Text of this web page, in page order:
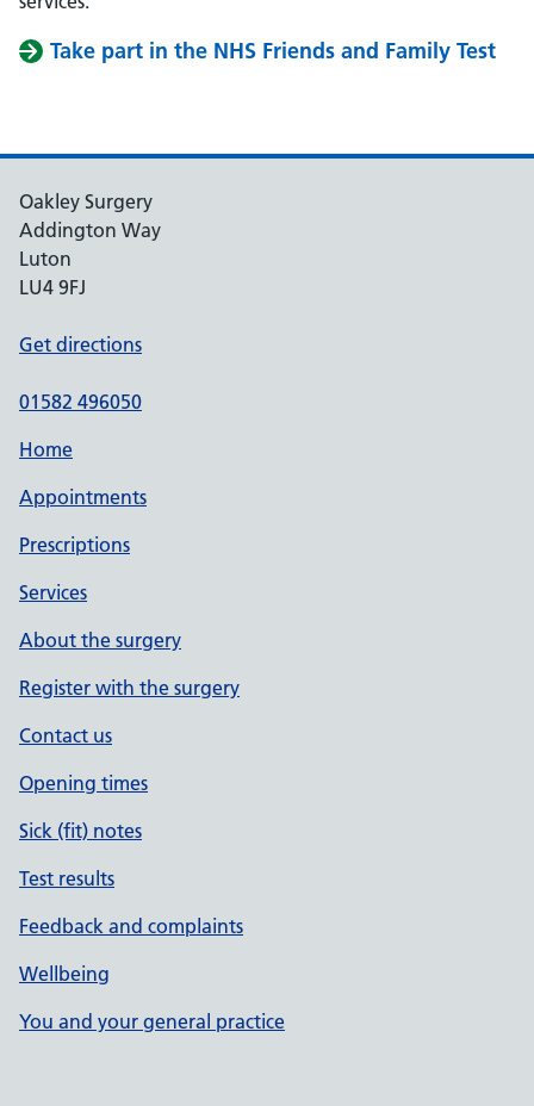
Take part in the NHS Friends and Family Test
Oakley Surgery
Addington Way
Luton
LU4 9FJ
Get directions
01582 496050
Home
Appointments
Prescriptions
Services
About the surgery
Register with the surgery
Contact us
Opening times
Sick (fit) notes
Test results
Feedback and complaints
Wellbeing
You and your general practice